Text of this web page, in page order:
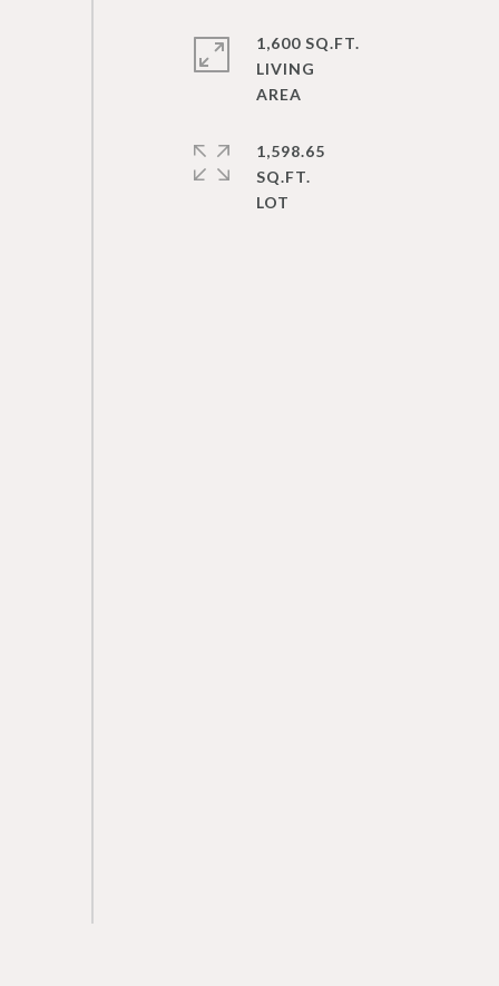
1,600 SQ.FT.
LIVING
1,598.65
SQ.FT.